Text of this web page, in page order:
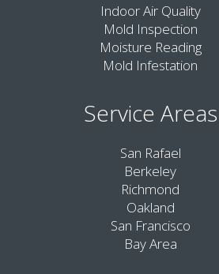
Indoor Air Quality
Mold Inspection
Moisture Reading
Mold Infestation
Service Areas
San Rafael
Berkeley
Richmond
Oakland
San Francisco
Bay Area